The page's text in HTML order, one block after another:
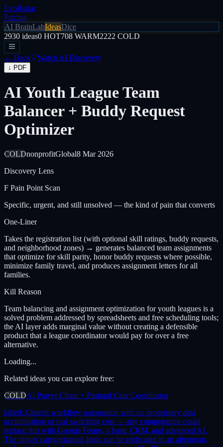
EvoRadar
Pricing
AI BrainLabIdeasDice
2930 ideas0 HOT708 WARM2222 COLD
← Back Watch AI Discovery
↓ PDF
AI Youth League Team
Balancer + Buddy Request
Optimizer
COLDnonprofitGlobal8 Mar 2026
Discovery Lens
F Pain Point Scan
Specific, urgent, and still unsolved — the kind of pain that converts
One-Liner
Takes the registration list (with optional skill ratings, buddy requests,
and neighborhood zones) → generates balanced team assignments
that optimize for skill parity, honor buddy requests where possible,
minimize family travel, and produces assignment letters for all
families.
Kill Reason
Team balancing and assignment optimization for youth leagues is a
solved problem addressed by spreadsheets and free scheduling tools;
the AI layer adds marginal value without creating a defensible
product that a league coordinator would pay for over a free
alternative.
Loading...
Related ideas you can explore free:
COLDAI Prayer Chain + Pastoral Care Coordinator
killed: Church workflow automation with no proprietary data
accumulation or real switching cost — any congregation could
replace this with Google Forms, a basic CRM, and advanced AI.
The prayer categorization logic can be replicated in an afternoon,